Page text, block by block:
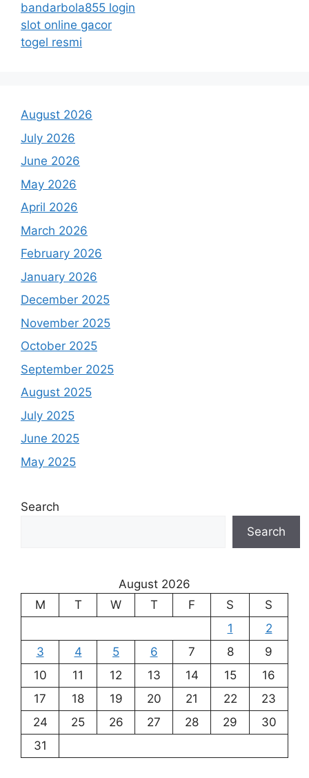
bandarbola855 login
slot online gacor
togel resmi
August 2026
July 2026
June 2026
May 2026
April 2026
March 2026
February 2026
January 2026
December 2025
November 2025
October 2025
September 2025
August 2025
July 2025
June 2025
May 2025
Search
Search
August 2026
M
T W T F S
S
1
2
3
4 5 6 7 8
9
10
11 12 13 14 15
16
17
18 19 20 21 22
23
24
25 26 27 28 29
30
31